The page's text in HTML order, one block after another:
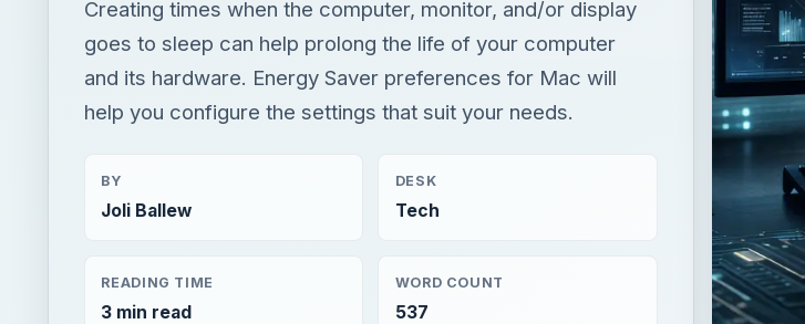
Creating times when the computer, monitor, and/or display
goes to sleep can help prolong the life of your computer
and its hardware. Energy Saver preferences for Mac will
help you configure the settings that suit your needs.
BY
Joli Ballew
DESK
Tech
READING TIME
3 min read
WORD COUNT
537